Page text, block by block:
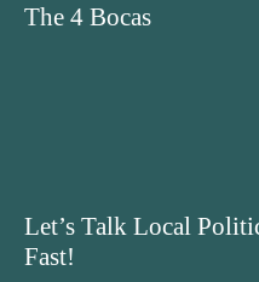
The 4 Bocas
Let’s Talk Local
Fast!